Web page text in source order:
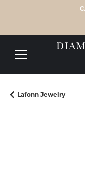
Lafonn Jewelry